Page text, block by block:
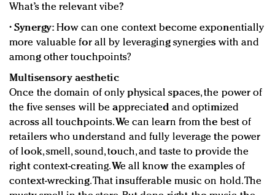
What’s the relevant vibe?
•Synergy: How can one context become exponentially
more valuable for all by leveraging synergies with and
among other touchpoints?
Multisensory aesthetic
Once the domain of only physical spaces, the power of
the five senses will be appreciated and optimized
across all touchpoints. We can learn from the best of
retailers who understand and fully leverage the power
of look, smell, sound, touch, and taste to provide the
right context-creating. We all know the examples of
context-wrecking. That insufferable music on hold. The